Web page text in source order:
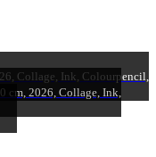
Collage, Ink, Colourpencil,
cm, 2026, Collage, Ink,